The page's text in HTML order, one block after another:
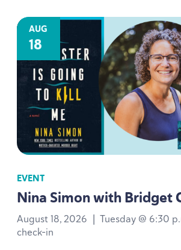
AUG
18
EVENT
Nina Simon with Bridget
August 18, 2026 | Tuesday @ 6:30
check-in